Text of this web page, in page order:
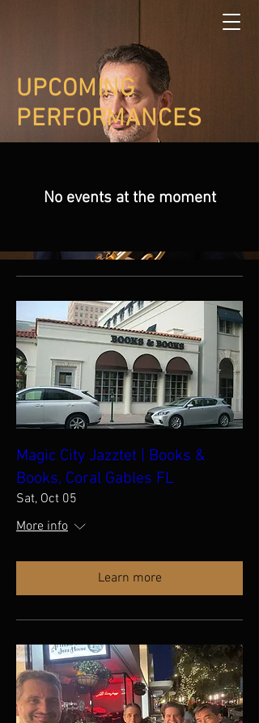
UPCOMING
PERFORMANCES
No events at the moment
Magic City Jazztet | Books &
Books, Coral Gables FL
Sat, Oct 05
More info
Learn more